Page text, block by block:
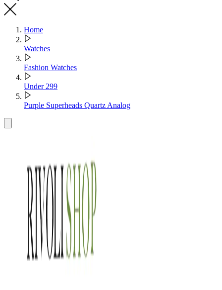
Home
Watches
Fashion Watches
Under 299
Purple Superheads Quartz Analog